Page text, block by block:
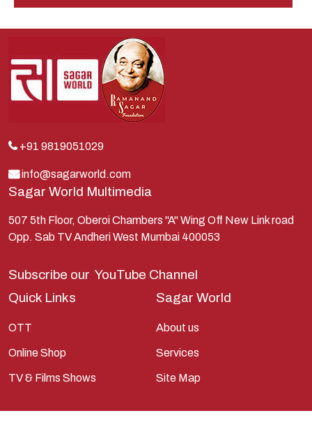
Indra
Kauravas
Krishna
Lakshman
Lord Shiva
Mahabharata
Mathura
Pandavas
Ramanandsagar
Ramayan
Ravan
+91 9819051029
info@sagarworld.com
Sagar World Multimedia
507 5th Floor, Oberoi Chambers "A" Wing Off New Link road
Opp. Sab TV Andheri West Mumbai 400053
Subscribe our YouTube Channel
Quick Links
OTT
Online Shop
TV & Films Shows
Sagar World
About us
Services
Site Map